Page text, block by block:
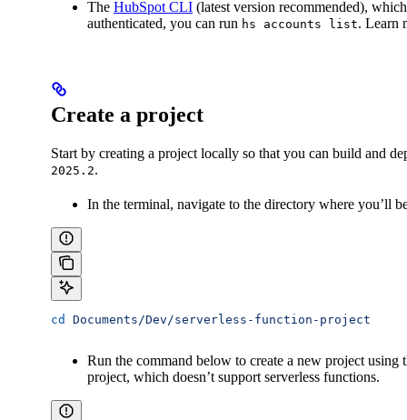
The HubSpot CLI (latest version recommended),
authenticated, you can run hs accounts list. Learn
Create a project
Start by creating a project locally so that you can build and
2025.2.
In the terminal, navigate to the directory where you’ll
cd Documents/Dev/serverless-function-project
Run the command below to create a new project using
project, which doesn’t support serverless functions.